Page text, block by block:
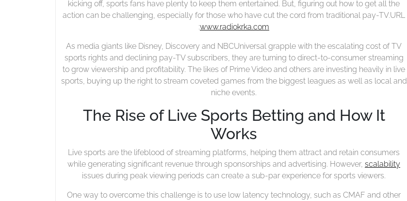
All
The
Action
Get
the
Action
kicking off, sports fans have plenty to keep them entertained. But, figuring out how to get all the
action can be challenging, especially for those who have cut the cord from traditional pay-TV.URL
:www.radiokrka.com
As media giants like Disney, Discovery and NBCUniversal grapple with the escalating cost of TV
sports rights and declining pay-TV subscribers, they are turning to direct-to-consumer streaming
to grow viewership and profitability. The likes of Prime Video and others are investing heavily in live
sports, buying up the right to stream coveted games from the biggest leagues as well as local and
niche events.
The Rise of Live Sports Betting and How It
Works
Live sports are the lifeblood of streaming platforms, helping them attract and retain consumers
while generating significant revenue through sponsorships and advertising. However, scalability
issues during peak viewing periods can create a sub-par experience for sports viewers.
One way to overcome this challenge is to use low latency technology, such as CMAF and other